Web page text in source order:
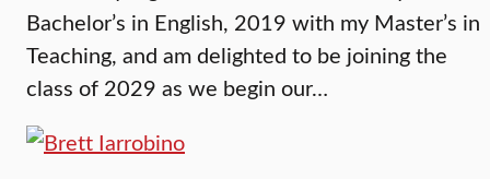
Bachelor’s in English, 2019 with my Master’s in
Teaching, and am delighted to be joining the
class of 2029 as we begin our…